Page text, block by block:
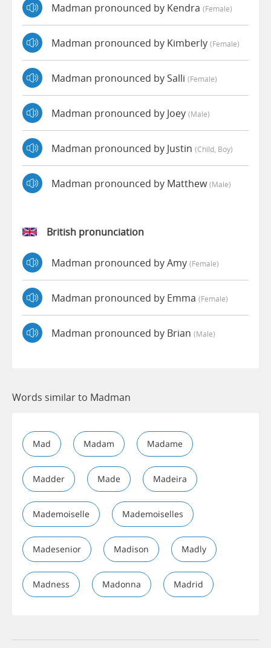
Madman pronounced by Kendra (female)
Madman pronounced by Kimberly (female)
Madman pronounced by Salli (female)
Madman pronounced by Joey (male)
Madman pronounced by Justin (child, Boy)
Madman pronounced by Matthew(male)
British pronunciation
Madman pronounced by Amy (female)
Madman pronounced by Emma (female)
Madman pronounced by Brian (male)
Words similar to Madman
Mad Madam Madame
Madder Made Madeira
Mademoiselle Mademoiselles
Madesenior Madison Madly
Madness Madonna Madrid